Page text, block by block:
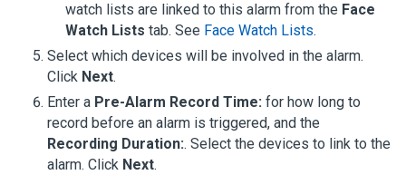
watch lists are linked to this alarm from the Face
Watch Lists tab. See Face Watch Lists.
Select which devices will be involved in the alarm.
Click Next.
Enter a Pre-Alarm Record Time: for how long to
record before an alarm is triggered, and the
Recording Duration:. Select the devices to link to the
alarm. Click Next.